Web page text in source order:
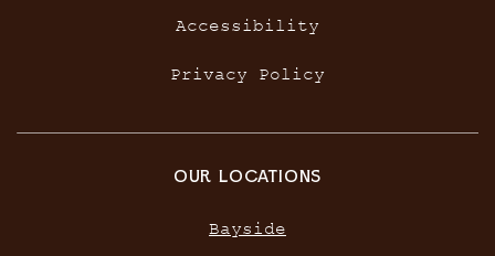
Accessibility
Privacy Policy
OUR LOCATIONS
Bayside